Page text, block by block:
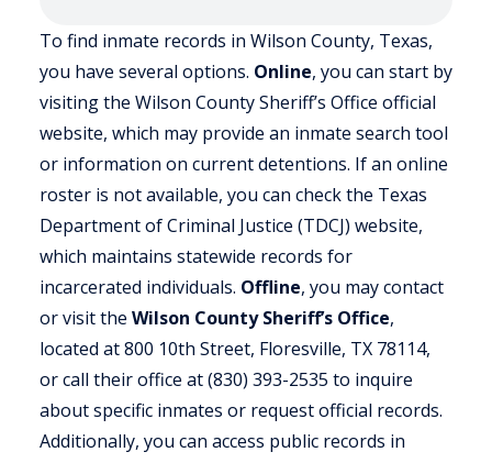
To find inmate records in Wilson County, Texas,
you have several options. Online, you can start by
visiting the Wilson County Sheriff’s Office official
website, which may provide an inmate search tool
or information on current detentions. If an online
roster is not available, you can check the Texas
Department of Criminal Justice (TDCJ) website,
which maintains statewide records for
incarcerated individuals. Offline, you may contact
or visit the Wilson County Sheriff’s Office,
located at 800 10th Street, Floresville, TX 78114,
or call their office at (830) 393-2535 to inquire
about specific inmates or request official records.
Additionally, you can access public records in